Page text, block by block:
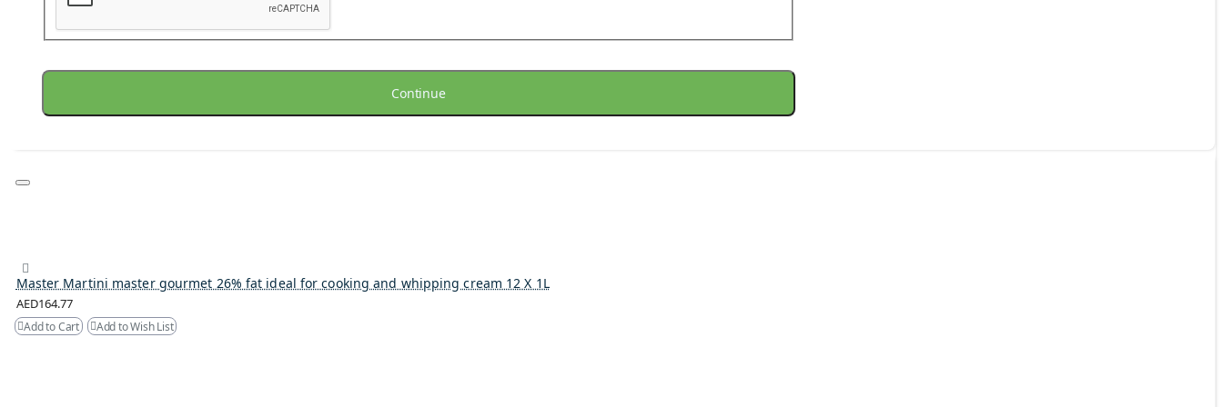
Continue
Master Martini master gourmet 26% fat ideal for cooking and whipping cream 12 X 1L
AED164.77
Add to Cart Add to Wish List